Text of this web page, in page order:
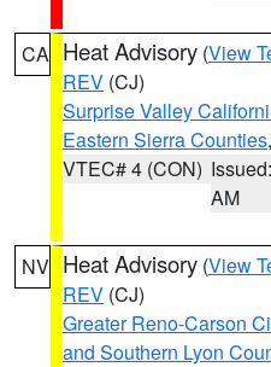
CA Heat Advisory (View
REV (CJ)
Surprise Valley
Eastern Sierra Counties
VTEC# 4 (CON)
AM
NV Heat Advisory (View
REV (CJ)
Greater Reno-Carson
and Southern Lyon